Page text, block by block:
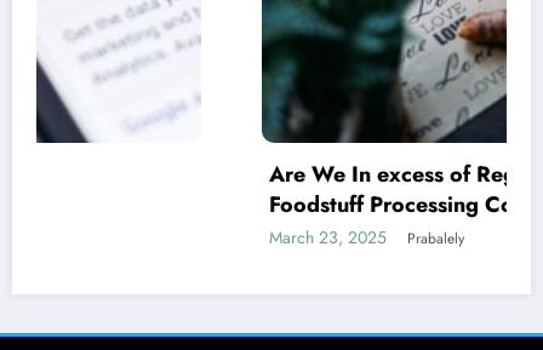
Are We In excess of Regulating Our
Foodstuff Processing Corporations At
Household and Allowing Foreign Companies